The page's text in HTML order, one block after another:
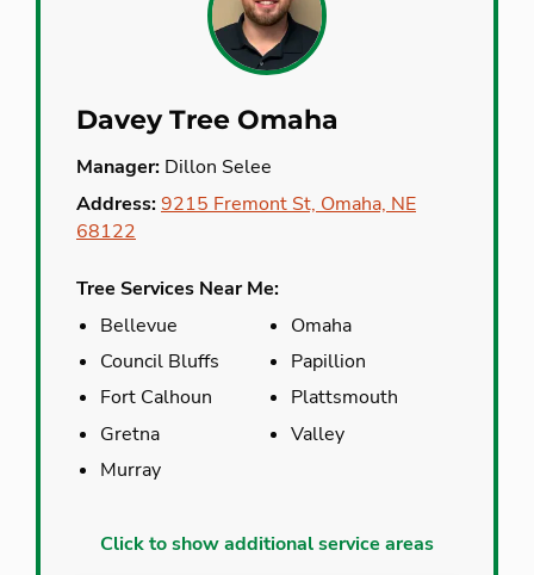
Davey Tree Omaha
Manager: Dillon Selee
Address:9215 Fremont St, Omaha, NE
68122
Tree Services Near Me:
Bellevue
Council Bluffs
Fort Calhoun
Gretna
Murray
Omaha
Papillion
Plattsmouth
Valley
Bellevue
Malmo
Click to show additional service areas